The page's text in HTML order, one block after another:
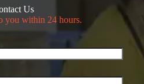
Us
you within 24 hours.